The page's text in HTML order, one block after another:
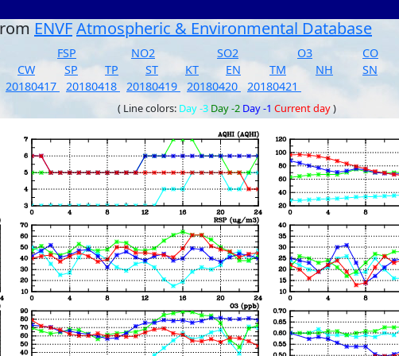
ENVFAtmospheric & Environmental Database
FSP NO2 SO2 O3 CO
CW SP TP ST KT EN TM NH SN
20180417 20180418 20180419 20180420 20180421
( Line colors: Day -3 Day -2 Day -1 Current day)